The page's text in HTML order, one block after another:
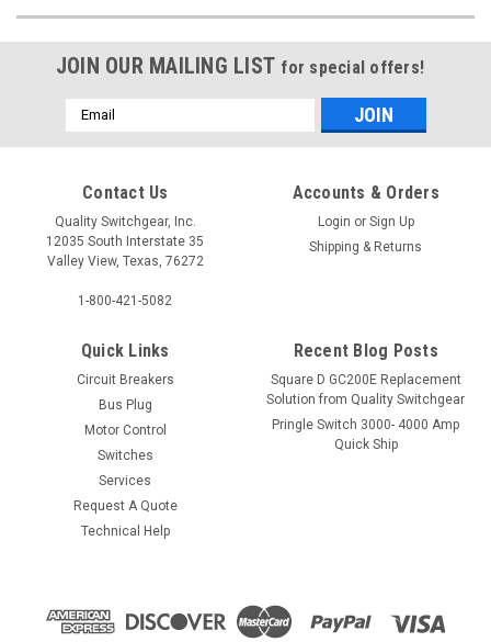
JOIN OUR MAILING LIST for special offers!
Email
Address
Contact Us
Quality Switchgear, Inc.
12035 South Interstate 35
Valley View, Texas, 76272
1-800-421-5082
Accounts & Orders
Login or Sign Up
Shipping & Returns
Quick Links
Circuit Breakers
Bus Plug
Motor Control
Switches
Services
Request A Quote
Technical Help
Recent Blog Posts
Square D GC200E Replacement
Solution from Quality Switchgear
Pringle Switch 3000- 4000 Amp
Quick Ship